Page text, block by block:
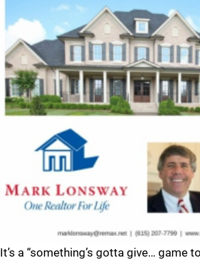
It’s a “something’s gotta give… game